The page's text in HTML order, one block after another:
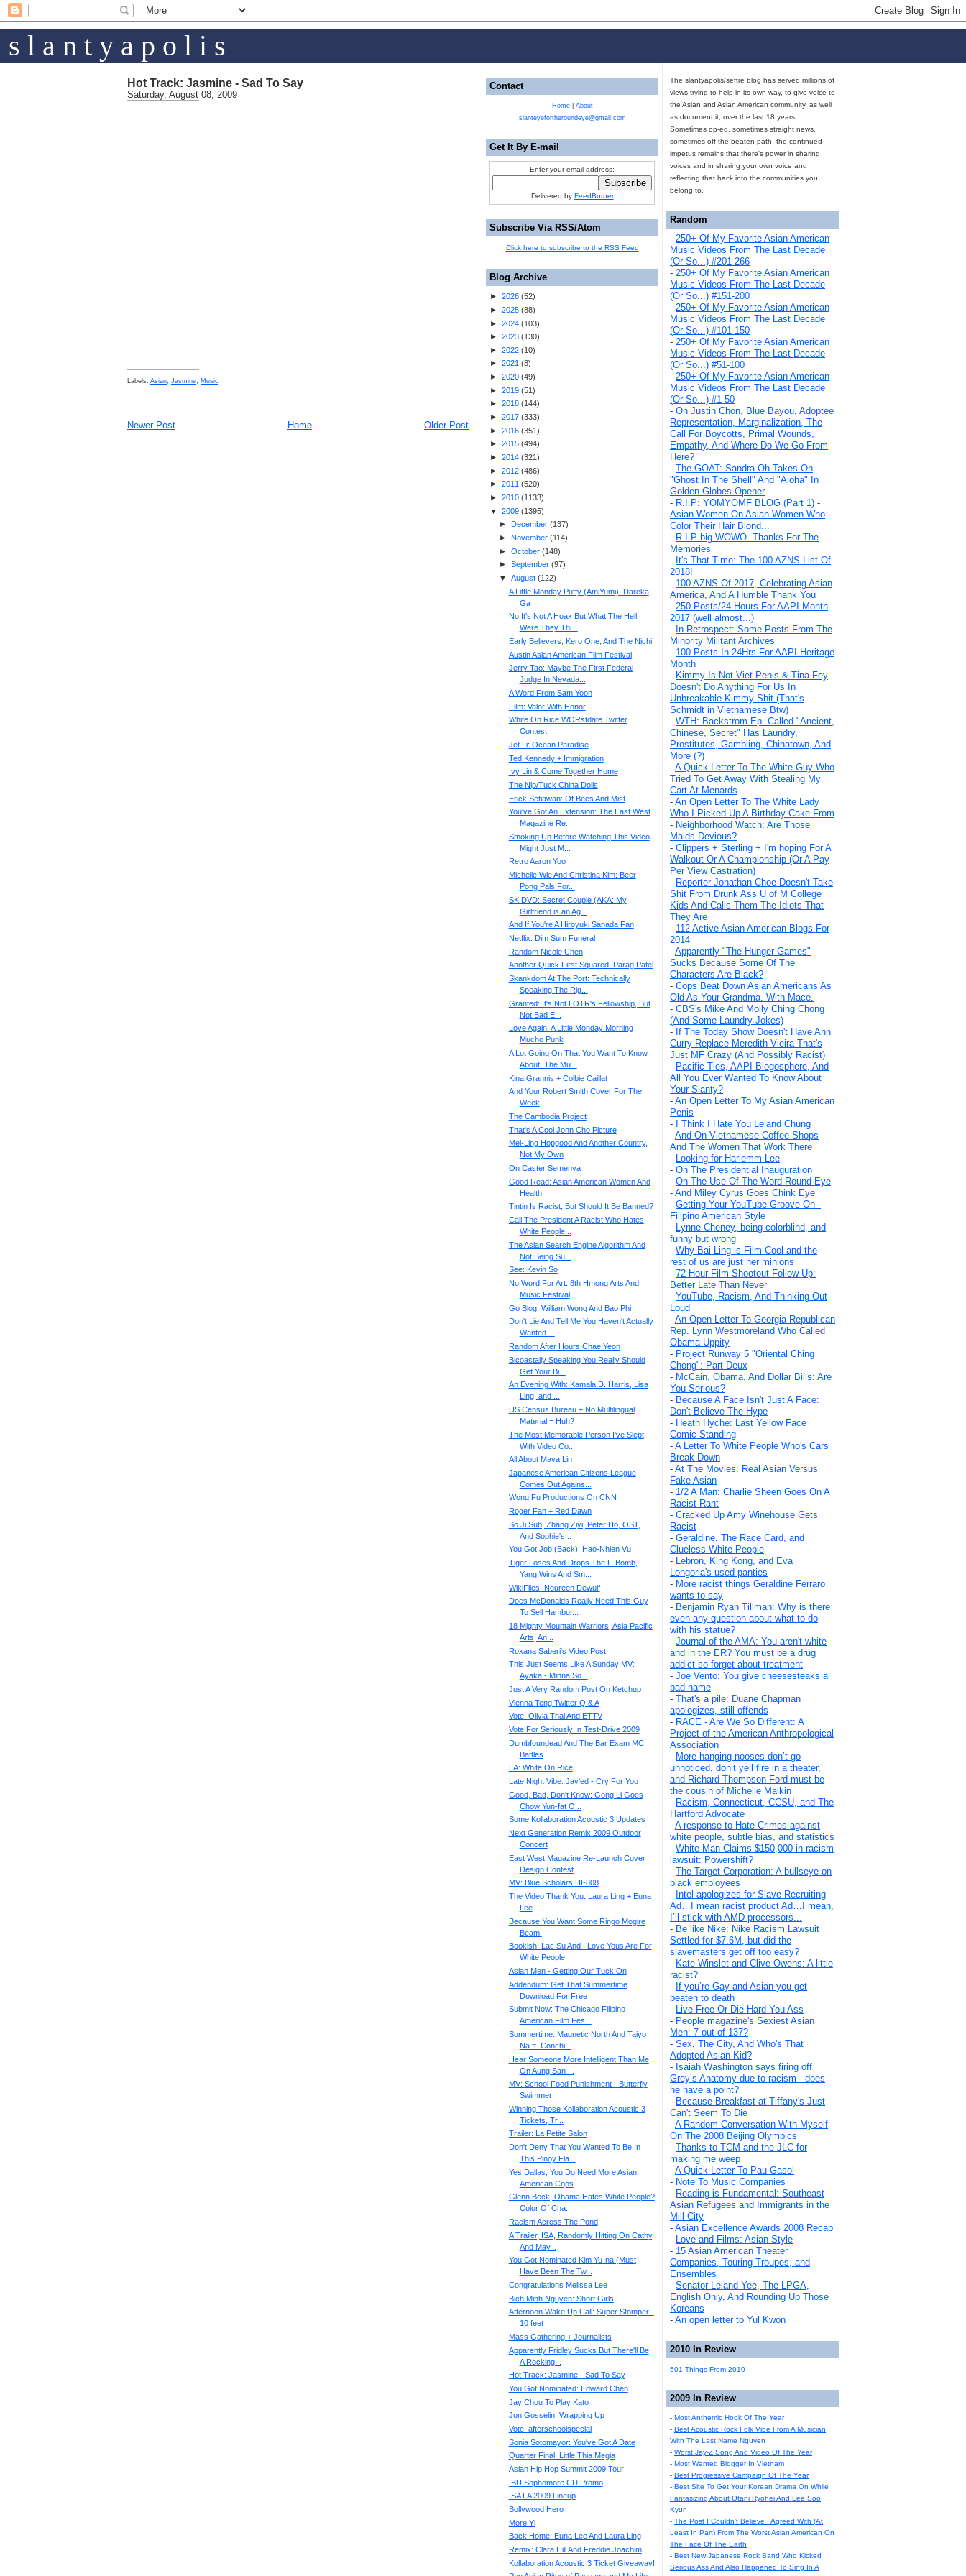
s l a n t y a p o l i s
Hot Track: Jasmine - Sad To Say
Saturday, August 08, 2009
Labels: Asian Jasmine Music
Newer Post Older Post
Home
The slantyapolis/seftre blog has served millions of
views trying to help in its own way, to give voice to
the Asian and Asian American community, as well
as document it, over the last 18 years.
Sometimes op-ed, sometimes straight news,
sometimes off the beaten path--the continued
impetus remains that there's power in sharing
voices and in sharing your own voice and
reflecting that back into the communities you
belong to.
Random
- 250+ Of My Favorite Asian American
Music Videos From The Last Decade
(Or So...) #201-266
- 250+ Of My Favorite Asian American
Music Videos From The Last Decade
(Or So...) #151-200
- 250+ Of My Favorite Asian American
Music Videos From The Last Decade
(Or So...) #101-150
- 250+ Of My Favorite Asian American
Music Videos From The Last Decade
(Or So...) #51-100
- 250+ Of My Favorite Asian American
Music Videos From The Last Decade
(Or So...) #1-50
- On Justin Chon, Blue Bayou, Adoptee
Representation, Marginalization, The
Call For Boycotts, Primal Wounds,
Empathy, And Where Do We Go From
Here?
- The GOAT: Sandra Oh Takes On
"Ghost In The Shell" And "Aloha" In
Golden Globes Opener
- R.I.P: YOMYOMF BLOG (Part 1) -
Asian Women On Asian Women Who
Color Their Hair Blond...
- R.I.P big WOWO. Thanks For The
Memories
- It's That Time: The 100 AZNS List Of
2018!
- 100 AZNS Of 2017, Celebrating Asian
America, And A Humble Thank You
- 250 Posts/24 Hours For AAPI Month
2017 (well almost...)
- In Retrospect: Some Posts From The
Minority Militant Archives
- 100 Posts In 24Hrs For AAPI Heritage
Month
- Kimmy Is Not Viet Penis & Tina Fey
Doesn't Do Anything For Us In
Unbreakable Kimmy Shit (That's
Schmidt in Vietnamese Btw)
- WTH: Backstrom Ep. Called "Ancient,
Chinese, Secret" Has Laundry,
Prostitutes, Gambling, Chinatown, And
More (?)
- A Quick Letter To The White Guy Who
Tried To Get Away With Stealing My
Cart At Menards
- An Open Letter To The White Lady
Who I Picked Up A Birthday Cake From
- Neighborhood Watch: Are Those
Maids Devious?
- Clippers + Sterling + I'm hoping For A
Walkout Or A Championship (Or A Pay
Per View Castration)
- Reporter Jonathan Choe Doesn't Take
Shit From Drunk Ass U of M College
Kids And Calls Them The Idiots That
They Are
- 112 Active Asian American Blogs For
2014
- Apparently "The Hunger Games"
Sucks Because Some Of The
Characters Are Black?
- Cops Beat Down Asian Americans As
Old As Your Grandma. With Mace.
- CBS's Mike And Molly Ching Chong
(And Some Laundry Jokes)
- If The Today Show Doesn't Have Ann
Curry Replace Meredith Vieira That's
Just MF Crazy (And Possibly Racist)
- Pacific Ties, AAPI Blogosphere, And
All You Ever Wanted To Know About
Your Slanty?
- An Open Letter To My Asian American
Penis
-
I Think I Hate You Leland Chung
- And On Vietnamese Coffee Shops
And The Women That Work There
- Looking for Harlemm Lee
- On The Presidential Inauguration
- On The Use Of The Word Round Eye
- And Miley Cyrus Goes Chink Eye
- Getting Your YouTube Groove On -
Filipino American Style
- Lynne Cheney, being colorblind, and
funny but wrong
- Why Bai Ling is Film Cool and the
rest of us are just her minions
- 72 Hour Film Shootout Follow Up:
Better Late Than Never
- YouTube, Racism, And Thinking Out
Loud
- An Open Letter To Georgia Republican
Rep. Lynn Westmoreland Who Called
Obama Uppity
- Project Runway 5 "Oriental Ching
Chong": Part Deux
- McCain, Obama, And Dollar Bills: Are
You Serious?
- Because A Face Isn't Just A Face:
Don't Believe The Hype
- Heath Hyche: Last Yellow Face
Comic Standing
- A Letter To White People Who's Cars
Break Down
- At The Movies: Real Asian Versus
Fake Asian
- 1/2 A Man: Charlie Sheen Goes On A
Racist Rant
- Cracked Up Amy Winehouse Gets
Racist
- Geraldine, The Race Card, and
Clueless White People
- Lebron, King Kong, and Eva
Longoria's used panties
- More racist things Geraldine Ferraro
wants to say
- Benjamin Ryan Tillman: Why is there
even any question about what to do
with his statue?
- Journal of the AMA: You aren't white
and in the ER? You must be a drug
addict so forget about treatment
- Joe Vento: You give cheesesteaks a
bad name
- That's a pile: Duane Chapman
apologizes, still offends
- RACE - Are We So Different: A
Project of the American Anthropological
Association
- More hanging nooses don’t go
unnoticed, don’t yell fire in a theater,
and Richard Thompson Ford must be
the cousin of Michelle Malkin
- Racism, Connecticut, CCSU, and The
Hartford Advocate
- A response to Hate Crimes against
white people, subtle bias, and statistics
- White Man Claims $150,000 in racism
lawsuit: Powershift?
- The Target Corporation: A bullseye on
black employees
- Intel apologizes for Slave Recruiting
Ad…I mean racist product Ad…I mean,
I’ll stick with AMD processors...
- Be like Nike: Nike Racism Lawsuit
Settled for $7.6M, but did the
slavemasters get off too easy?
- Kate Winslet and Clive Owens: A little
racist?
- If you’re Gay and Asian you get
beaten to death
- Live Free Or Die Hard You Ass
- People magazine's Sexiest Asian
Men: 7 out of 137?
- Sex, The City, And Who's That
Adopted Asian Kid?
- Isaiah Washington says firing off
Grey’s Anatomy due to racism - does
he have a point?
- Because Breakfast at Tiffany's Just
Can't Seem To Die
- A Random Conversation With Myself
On The 2008 Beijing Olympics
- Thanks to TCM and the JLC for
making me weep
- A Quick Letter To Pau Gasol
- Note To Music Companies
- Reading is Fundamental: Southeast
Asian Refugees and Immigrants in the
Mill City
- Asian Excellence Awards 2008 Recap
- Love and Films: Asian Style
- 15 Asian American Theater
Companies, Touring Troupes, and
Ensembles
- Senator Leland Yee, The LPGA,
English Only, And Rounding Up Those
Koreans
- An open letter to Yul Kwon
2010 In Review
501 Things From 2010
2009 In Review
- Most Anthemic Hook Of The Year
- Best Acoustic Rock Folk Vibe From A Musician
With The Last Name Nguyen
- Worst Jay-Z Song And Video Of The Year
- Most Wanted Blogger In Vietnam
- Best Progressive Campaign Of The Year
- Best Site To Get Your Korean Drama On While
Fantasizing About Otani Ryohei And Lee Soo
Kyun
- The Post I Couldn't Believe I Agreed With (At
Least In Part) From The Worst Asian American On
The Face Of The Earth
- Best New Japanese Rock Band Who Kicked
Serious Ass And Also Happened To Sing In A
Contact
Home| About
slanteyefortheroundeye@gmail.com
Get It By E-mail
Enter your email address:
Delivered by FeedBurner
Subscribe Via RSS/Atom
Click here to subscribe to the RSS Feed
Blog Archive
► 2026 (52)
► 2025 (88)
► 2024 (103)
► 2023 (130)
► 2022 (10)
► 2021 (8)
► 2020 (49)
► 2019 (51)
► 2018 (144)
► 2017 (333)
► 2016 (351)
► 2015 (494)
► 2014 (321)
► 2012 (486)
► 2011 (520)
► 2010 (1133)
▼ 2009 (1395)
►
December(137)
► November(114)
► October(148)
► September(97)
▼ August(122)
A Little Monday Puffy (AmiYumi): Dareka
Ga
No It's Not A Hoax But What The Hell
Were They Thi...
Early Believers, Kero One, And The Nichi
Austin Asian American Film Festival
Jerry Tao: Maybe The First Federal
Judge In Nevada...
A Word From Sam Yoon
Film: Valor With Honor
White On Rice WORstdate Twitter
Contest
Jet Li: Ocean Paradise
Ted Kennedy + Immigration
Ivy Lin & Come Together Home
The Nip/Tuck China Dolls
Erick Setiawan: Of Bees And Mist
You've Got An Extension: The East West
Magazine Re...
Smoking Up Before Watching This Video
Might Just M...
Retro Aaron Yoo
Michelle Wie And Christina Kim: Beer
Pong Pals For...
SK DVD: Secret Couple (AKA: My
Girlfriend is an Ag...
And If You're A Hiroyuki Sanada Fan
Netflix: Dim Sum Funeral
Random Nicole Chen
Another Quick First Squared: Parag Patel
Skankdom At The Port: Technically
Speaking The Rig...
Granted: It's Not LOTR's Fellowship, But
Not Bad E...
Love Again: A Little Monday Morning
Mucho Punk
A Lot Going On That You Want To Know
About: The Mu...
Kina Grannis + Colbie Caillat
And Your Robert Smith Cover For The
Week
The Cambodia Project
That's A Cool John Cho Picture
Mei-Ling Hopgood And Another Country,
Not My Own
On Caster Semenya
Good Read: Asian American Women And
Health
Tintin Is Racist, But Should It Be Banned?
Call The President A Racist Who Hates
White People...
The Asian Search Engine Algorithm And
Not Being Su...
See: Kevin So
No Word For Art: 8th Hmong Arts And
Music Festival
Go Blog: William Wong And Bao Phi
Don't Lie And Tell Me You Haven't Actually
Wanted ...
Random After Hours Chae Yeon
Bicoastally Speaking You Really Should
Get Your Bi...
An Evening With: Kamala D. Harris, Lisa
Ling, and ...
US Census Bureau + No Multilingual
Material = Huh?
The Most Memorable Person I've Slept
With Video Co...
All About Maya Lin
Japanese American Citizens League
Comes Out Agains...
Wong Fu Productions On CNN
Roger Fan + Red Dawn
So Ji Sub, Zhang Ziyi, Peter Ho, OST,
And Sophie's...
You Got Job (Back): Hao-Nhien Vu
Tiger Loses And Drops The F-Bomb,
Yang Wins And Sm...
WikiFiles: Noureen Dewulf
Does McDonalds Really Need This Guy
To Sell Hambur...
18 Mighty Mountain Warriors, Asia Pacific
Arts, An...
Roxana Saberi's Video Post
This Just Seems Like A Sunday MV:
Ayaka - Minna So...
Just A Very Random Post On Ketchup
Vienna Teng Twitter Q & A
Vote: Olivia Thai And ETTV
Vote For Seriously In Test-Drive 2009
Dumbfoundead And The Bar Exam MC
Battles
LA: White On Rice
Late Night Vibe: Jay'ed - Cry For You
Good, Bad, Don't Know: Gong Li Goes
Chow Yun-fat O...
Some Kollaboration Acoustic 3 Updates
Next Generation Remix 2009 Outdoor
Concert
East West Magazine Re-Launch Cover
Design Contest
MV: Blue Scholars HI-808
The Video Thank You: Laura Ling + Euna
Lee
Because You Want Some Ringo Mogire
Beam!
Bookish: Lac Su And I Love Yous Are For
White People
Asian Men - Getting Our Tuck On
Addendum: Get That Summertime
Download For Free
Submit Now: The Chicago Filipino
American Film Fes...
Summertime: Magnetic North And Taiyo
Na ft. Conchi...
Hear Someone More Intelligent Than Me
On Aung San ...
MV: School Food Punishment - Butterfly
Swimmer
Winning Those Kollaboration Acoustic 3
Tickets, Tr...
Trailer: La Petite Salon
Don't Deny That You Wanted To Be In
This Pinoy Fla...
Yes Dallas, You Do Need More Asian
American Cops
Glenn Beck, Obama Hates White People?
Color Of Cha...
Racism Across The Pond
A Trailer, ISA, Randomly Hitting On Cathy,
And May...
You Got Nominated Kim Yu-na (Must
Have Been The Tw...
Congratulations Melissa Lee
Bich Minh Nguyen: Short Girls
Afternoon Wake Up Call: Super Stomper -
10 feet
Mass Gathering + Journalists
Apparently Fridley Sucks But There'll Be
A Rocking...
Hot Track: Jasmine - Sad To Say
You Got Nominated: Edward Chen
Jay Chou To Play Kato
Jon Gosselin: Wrapping Up
Vote: afterschoolspecial
Sonia Sotomayor: You've Got A Date
Quarter Final: Little Thia Megia
Asian Hip Hop Summit 2009 Tour
IBU Sophomore CD Promo
ISA LA 2009 Lineup
Bollywood Hero
More Yi
Back Home: Euna Lee And Laura Ling
Remix: Clara Hill And Freddie Joachim
Kollaboration Acoustic 3 Ticket Giveaway!